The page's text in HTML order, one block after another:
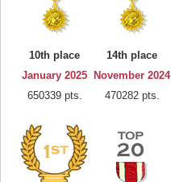
10th place
January 2025
650339 pts.
14th place
November 2024
470282 pts.